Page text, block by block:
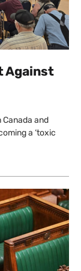
Against
Canada and
a ‘toxic